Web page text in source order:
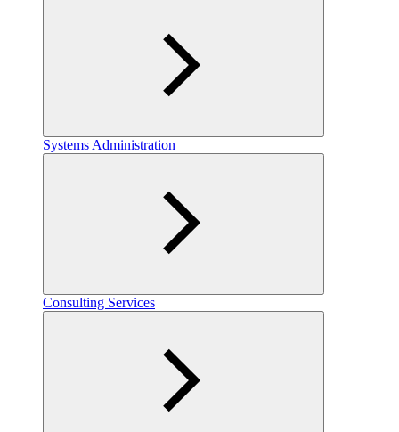
Systems Administration
Consulting Services